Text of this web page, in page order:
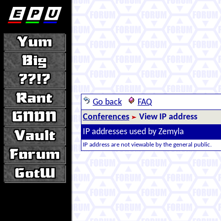
Go back
FAQ
Conferences
View IP address
IP addresses used by Zemyla
IP address are not viewable by the general public.